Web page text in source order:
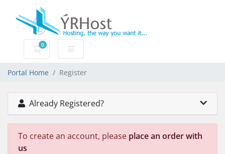
0
Shopping Cart
Portal Home Register
Already Registered?
To create an account, please place an order with
us